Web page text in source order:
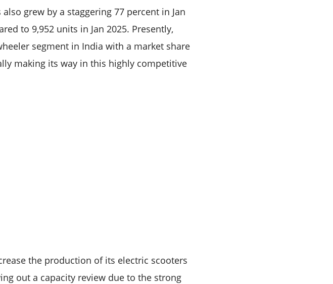
grew by a staggering 77 percent in Jan
to 9,952 units in Jan 2025. Presently,
segment in India with a market share
making its way in this highly competitive
the production of its electric scooters
out a capacity review due to the strong